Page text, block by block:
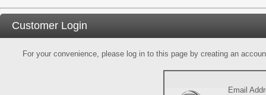
Customer Login
For your convenience, please log in to this page by creating an
Email